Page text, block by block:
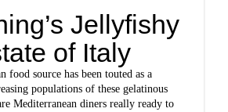
Jellyfishy
of Italy
food source has been touted as a
populations of these gelatinous
Mediterranean diners really ready to